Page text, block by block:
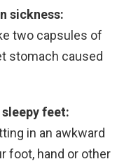
sickness:
two capsules of
stomach caused
feet:
in an awkward
foot, hand or other